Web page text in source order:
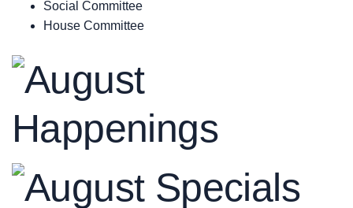
Social Committee
House Committee